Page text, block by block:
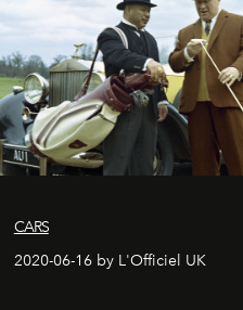
CARS
2020-06-16 by L'Officiel UK